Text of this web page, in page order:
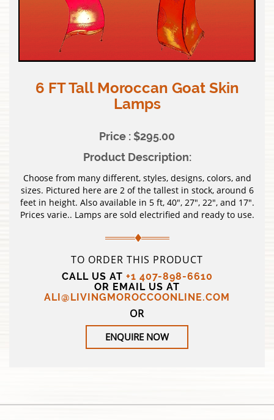
6 FT Tall Moroccan Goat Skin
Lamps
Price : $295.00
Product Description:
Choose from many different, styles, designs, colors, and
sizes. Pictured here are 2 of the tallest in stock, around 6
feet in height. Also available in 5 ft, 40″, 27″, 22″, and 17″.
Prices varie.. Lamps are sold electrified and ready to use.
TO ORDER THIS PRODUCT
CALL US AT +1 407-898-6610
OR EMAIL US AT
ALI@LIVINGMOROCCOONLINE.COM
OR
ENQUIRE NOW